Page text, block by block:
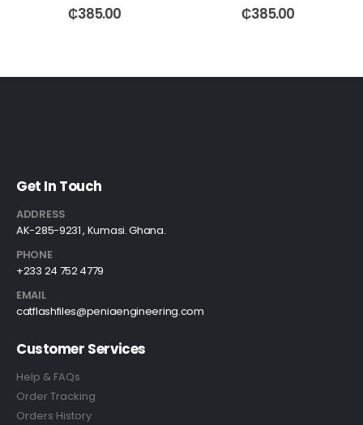
0out of 5
₵385.00 0out of 5
₵385.00
Get In Touch
ADDRESS
AK-285-9231 , Kumasi. Ghana.
PHONE
+233 24 752 4779
EMAIL
catflashfiles@peniaengineering.com
Customer Services
Help & FAQs
Order Tracking
Orders History